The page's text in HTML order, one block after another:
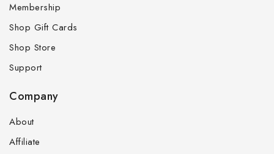
Membership
Shop Gift Cards
Shop Store
Support
Company
About
Affiliate